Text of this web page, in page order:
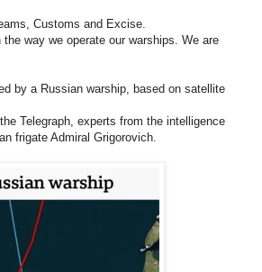
Customs and Excise.
way we operate our warships. We are
by a Russian warship, based on satellite
Telegraph, experts from the intelligence
frigate Admiral Grigorovich.